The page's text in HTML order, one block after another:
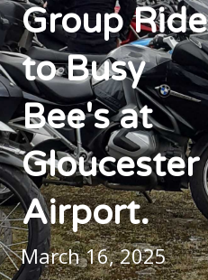
Group Ride
to Busy
Bee's at
Gloucester
Airport.
March 16, 2025